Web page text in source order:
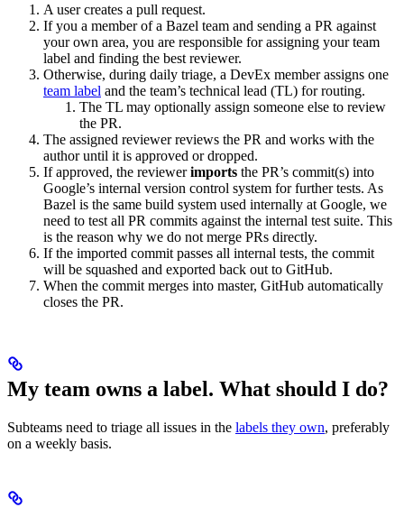
A user creates a pull request.
If you a member of a Bazel team and sending a PR against
your own area, you are responsible for assigning your team
label and finding the best reviewer.
Otherwise, during daily triage, a DevEx member assigns one
team label and the team’s technical lead (TL) for routing.
The TL may optionally assign someone else to review
the PR.
The assigned reviewer reviews the PR and works with the
author until it is approved or dropped.
If approved, the reviewerimports the PR’s commit(s) into
Google’s internal version control system for further tests. As
Bazel is the same build system used internally at Google, we
need to test all PR commits against the internal test suite. This
is the reason why we do not merge PRs directly.
If the imported commit passes all internal tests, the commit
will be squashed and exported back out to GitHub.
When the commit merges into master, GitHub automatically
closes the PR.
My team owns a label. What should I do?
Subteams need to triage all issues in the labels they own, preferably
on a weekly basis.